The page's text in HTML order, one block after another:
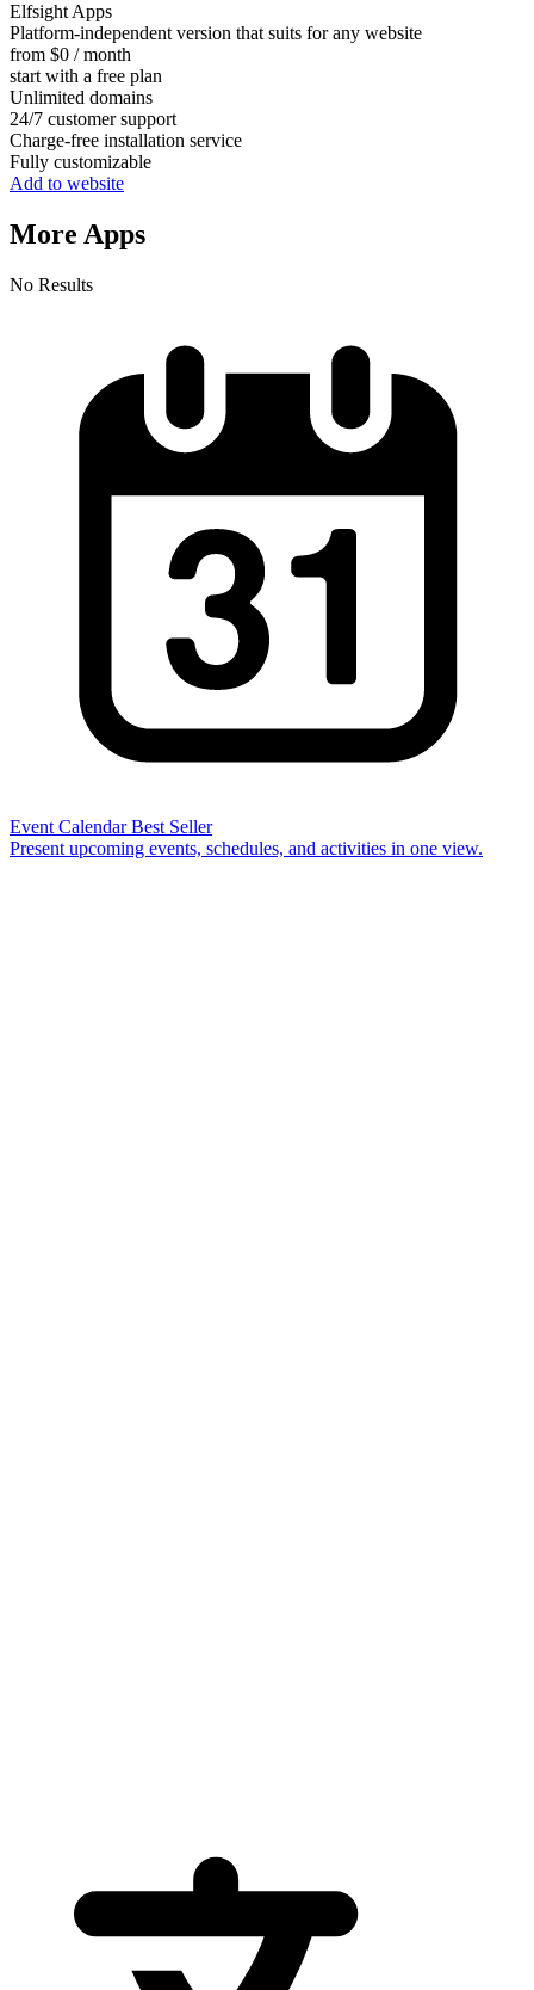
Elfsight Apps
Platform-independent version that suits for any website
from $0 / month
start with a free plan
Unlimited domains
24/7 customer support
Charge-free installation service
Fully customizable
Add to website
More Apps
No Results
Event Calendar Best Seller
Present upcoming events, schedules, and activities in one view.